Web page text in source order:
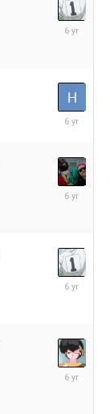
December
November
November
November
November